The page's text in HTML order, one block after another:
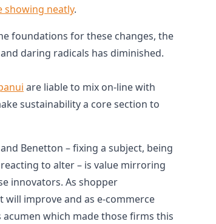
showing neatly.
foundations for these changes, the
daring radicals has diminished.
are liable to mix on-line with
sustainability a core section to
Benetton – fixing a subject, being
to alter – is value mirroring
innovators. As shopper
improve and as e-commerce
which made those firms this